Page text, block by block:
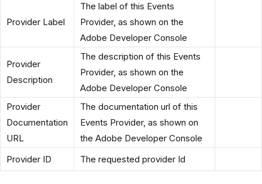
Provider Label
The label of this Events
Provider, as shown on the
Adobe Developer Console
Provider
Description
The description of this Events
Provider, as shown on the
Adobe Developer Console
Provider
Documentation
URL
The documentation url of this
Events Provider, as shown on
the Adobe Developer Console
Provider ID
The requested provider Id